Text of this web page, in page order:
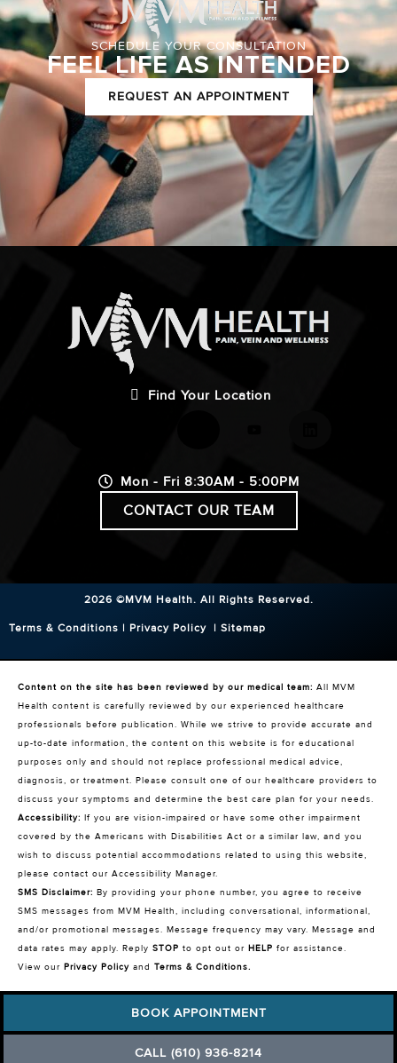
SCHEDULE YOUR CONSULTATION
FEEL LIFE AS INTENDED
REQUEST AN APPOINTMENT
Find Your Location
Mon - Fri 8:30AM - 5:00PM
CONTACT OUR TEAM
2026 ©MVM Health. All Rights Reserved.
Terms & Conditions | Privacy Policy | Sitemap
Content on the site has been reviewed by our medical team: All MVM
Health content is carefully reviewed by our experienced healthcare
professionals before publication. While we strive to provide accurate and
up-to-date information, the content on this website is for educational
purposes only and should not replace professional medical advice,
diagnosis, or treatment. Please consult one of our healthcare providers to
discuss your symptoms and determine the best care plan for your needs.
Accessibility: If you are vision-impaired or have some other impairment
covered by the Americans with Disabilities Act or a similar law, and you
wish to discuss potential accommodations related to using this website,
please contact our Accessibility Manager.
SMS Disclaimer: By providing your phone number, you agree to receive
SMS messages from MVM Health, including conversational, informational,
and/or promotional messages. Message frequency may vary. Message and
data rates may apply. Reply STOP to opt out or HELP for assistance.
View our Privacy Policy and Terms & Conditions.
BOOK APPOINTMENT
CALL (610) 936-8214